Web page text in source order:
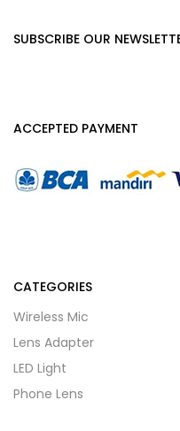
SUBSCRIBE OUR
ACCEPTED PAYMENT
CATEGORIES
Wireless Mic
Lens Adapter
LED Light
Phone Lens